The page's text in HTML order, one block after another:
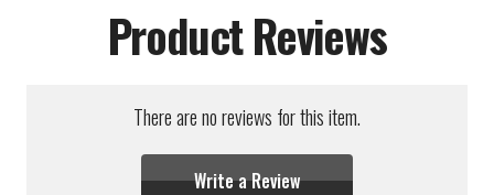
Product Reviews
There are no reviews for this item.
Write a Review